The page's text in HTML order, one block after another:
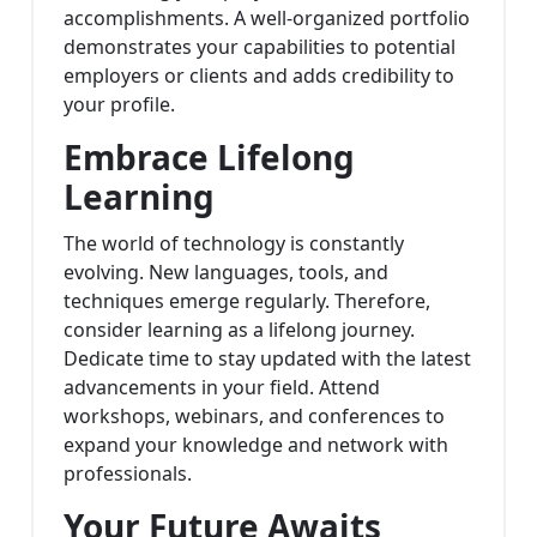
accomplishments. A well-organized portfolio
demonstrates your capabilities to potential
employers or clients and adds credibility to
your profile.
Embrace Lifelong
Learning
The world of technology is constantly
evolving. New languages, tools, and
techniques emerge regularly. Therefore,
consider learning as a lifelong journey.
Dedicate time to stay updated with the latest
advancements in your field. Attend
workshops, webinars, and conferences to
expand your knowledge and network with
professionals.
Your Future Awaits